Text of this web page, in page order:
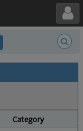
Toggle user menu
Category